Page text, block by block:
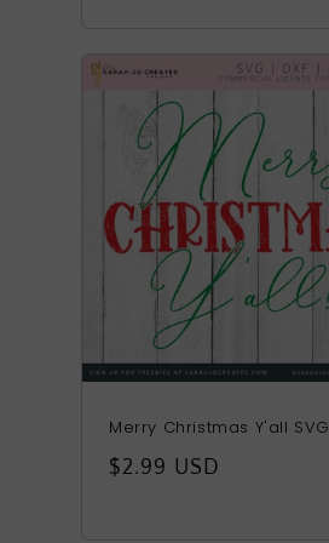
Merry Christmas Y'all SVG
Regular
$2.99 USD